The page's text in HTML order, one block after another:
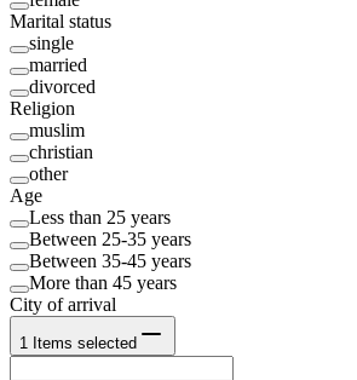
Marital status
single
married
divorced
Religion
muslim
christian
other
Age
Less than 25 years
Between 25-35 years
Between 35-45 years
More than 45 years
City of arrival
1 Items selected